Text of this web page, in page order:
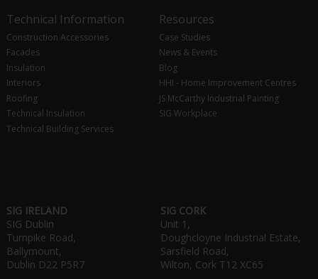
Technical Information
Construction Accessories
Facades
Insulation
Interiors
Roofing
Technical Insulation
Technical Building Services
Resources
Case Studies
News & Events
Blog
HHI - Home Improvement Centres
JS McCarthy Industrial Painting
SIG Workplace
SIG IRELAND
SIG Dublin
Turnpike Road,
Ballymount,
Dublin D22 P5R7
SIG CORK
Unit 1,
Doughcloyne Industrial Estate,
Sarsfield Road,
Wilton, Cork T12 XC65